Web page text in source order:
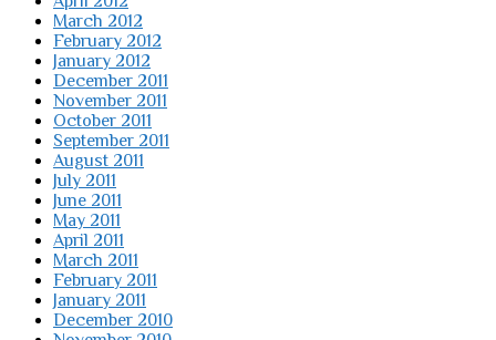
March 2012
February 2012
January 2012
December 2011
November 2011
October 2011
September 2011
August 2011
July 2011
June 2011
May 2011
April 2011
March 2011
February 2011
January 2011
December 2010